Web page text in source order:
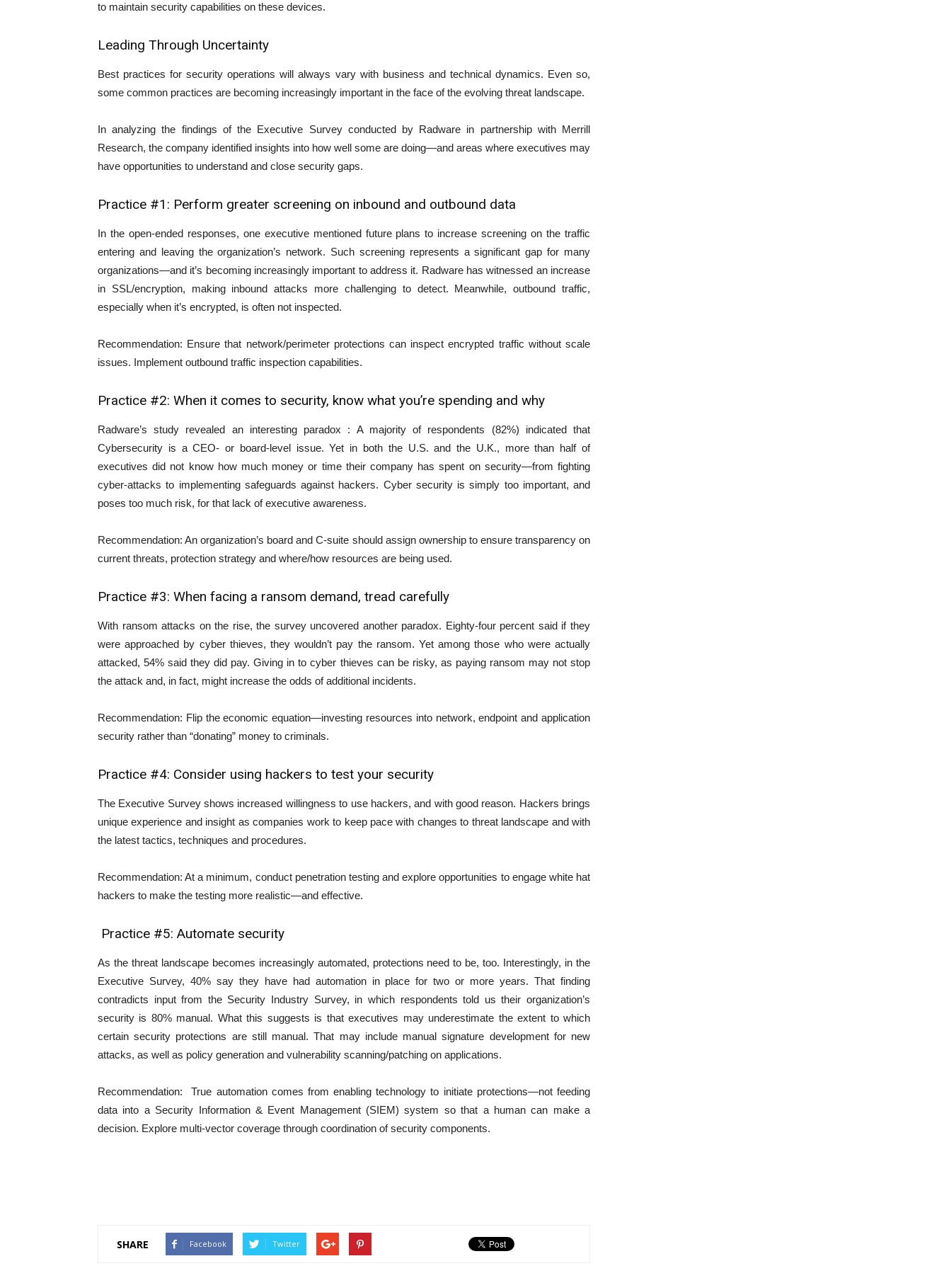
to maintain security capabilities on these devices.
Leading Through Uncertainty
Best practices for security operations will always vary with business and technical dynamics. Even so,
some common practices are becoming increasingly important in the face of the evolving threat landscape.
In analyzing the findings of the Executive Survey conducted by Radware in partnership with Merrill
Research, the company identified insights into how well some are doing—and areas where executives may
have opportunities to understand and close security gaps.
Practice #1: Perform greater screening on inbound and outbound data
In the open-ended responses, one executive mentioned future plans to increase screening on the traffic
entering and leaving the organization’s network. Such screening represents a significant gap for many
organizations—and it’s becoming increasingly important to address it. Radware has witnessed an increase
in SSL/encryption, making inbound attacks more challenging to detect. Meanwhile, outbound traffic,
especially when it’s encrypted, is often not inspected.
Recommendation: Ensure that network/perimeter protections can inspect encrypted traffic without scale
issues. Implement outbound traffic inspection capabilities.
Practice #2: When it comes to security, know what you’re spending and why
Radware’s study revealed an interesting paradox : A majority of respondents (82%) indicated that
Cybersecurity is a CEO- or board-level issue. Yet in both the U.S. and the U.K., more than half of
executives did not know how much money or time their company has spent on security—from fighting
cyber-attacks to implementing safeguards against hackers. Cyber security is simply too important, and
poses too much risk, for that lack of executive awareness.
Recommendation: An organization’s board and C-suite should assign ownership to ensure transparency on
current threats, protection strategy and where/how resources are being used.
Practice #3: When facing a ransom demand, tread carefully
With ransom attacks on the rise, the survey uncovered another paradox. Eighty-four percent said if they
were approached by cyber thieves, they wouldn’t pay the ransom. Yet among those who were actually
attacked, 54% said they did pay. Giving in to cyber thieves can be risky, as paying ransom may not stop
the attack and, in fact, might increase the odds of additional incidents.
Recommendation: Flip the economic equation—investing resources into network, endpoint and application
security rather than “donating” money to criminals.
Practice #4: Consider using hackers to test your security
The Executive Survey shows increased willingness to use hackers, and with good reason. Hackers brings
unique experience and insight as companies work to keep pace with changes to threat landscape and with
the latest tactics, techniques and procedures.
Recommendation: At a minimum, conduct penetration testing and explore opportunities to engage white hat
hackers to make the testing more realistic—and effective.
Practice #5: Automate security
As the threat landscape becomes increasingly automated, protections need to be, too. Interestingly, in the
Executive Survey, 40% say they have had automation in place for two or more years. That finding
contradicts input from the Security Industry Survey, in which respondents told us their organization’s
security is 80% manual. What this suggests is that executives may underestimate the extent to which
certain security protections are still manual. That may include manual signature development for new
attacks, as well as policy generation and vulnerability scanning/patching on applications.
Recommendation: True automation comes from enabling technology to initiate protections—not feeding
data into a Security Information & Event Management (SIEM) system so that a human can make a
decision. Explore multi-vector coverage through coordination of security components.
SHARE Facebook Twitter